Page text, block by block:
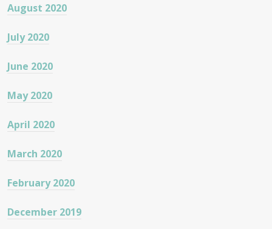
August 2020
July 2020
June 2020
May 2020
April 2020
March 2020
February 2020
December 2019